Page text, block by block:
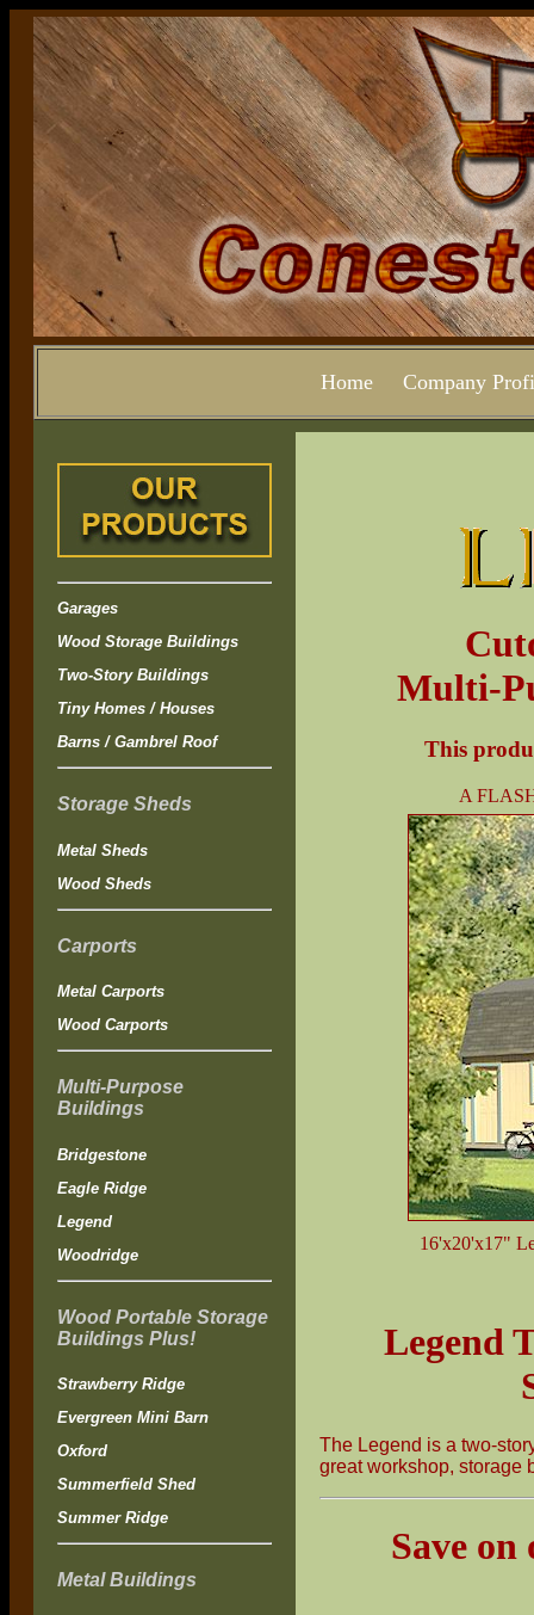
Home Company
Garages
Wood Storage Buildings
Two-Story Buildings
Tiny Homes / Houses
Barns / Gambrel Roof
Storage Sheds
Metal Sheds
Wood Sheds
Carports
Metal Carports
Wood Carports
Multi-Purpose
Buildings
Bridgestone
Eagle Ridge
Legend
Woodridge
Wood Portable Storage
Buildings Plus!
Strawberry Ridge
Evergreen Mini Barn
Oxford
Summerfield Shed
Summer Ridge
Metal Buildings
Multi-
This
A
16'x20'x17"
Legend
The Legend is a two-
great workshop, storage
Save